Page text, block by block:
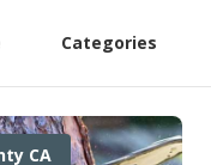
Categories
CA